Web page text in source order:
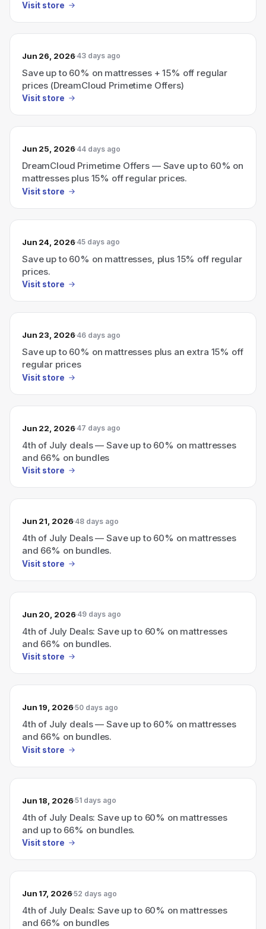
Visit store
Jun 26, 2026 43 days ago
Save up to 60% on mattresses + 15% off regular
prices (DreamCloud Primetime Offers)
Visit store
Jun 25, 2026 44 days ago
DreamCloud Primetime Offers — Save up to 60% on
mattresses plus 15% off regular prices.
Visit store
Jun 24, 2026 45 days ago
Save up to 60% on mattresses, plus 15% off regular
prices.
Visit store
Jun 23, 2026 46 days ago
Save up to 60% on mattresses plus an extra 15% off
regular prices
Visit store
Jun 22, 2026 47 days ago
4th of July deals — Save up to 60% on mattresses
and 66% on bundles
Visit store
Jun 21, 2026 48 days ago
4th of July Deals — Save up to 60% on mattresses
and 66% on bundles.
Visit store
Jun 20, 2026 49 days ago
4th of July Deals: Save up to 60% on mattresses
and 66% on bundles.
Visit store
Jun 19, 2026 50 days ago
4th of July deals — Save up to 60% on mattresses
and 66% on bundles.
Visit store
Jun 18, 2026 51 days ago
4th of July Deals: Save up to 60% on mattresses
and up to 66% on bundles.
Visit store
Jun 17, 2026 52 days ago
4th of July Deals: Save up to 60% on mattresses
and 66% on bundles